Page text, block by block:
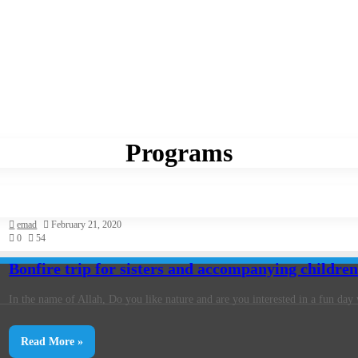
Programs
emad
February 21, 2020
0
54
Bonfire trip for sisters and accompanying children
In the name of Allah, Do you like nature and are you interested in a fun
Read More »